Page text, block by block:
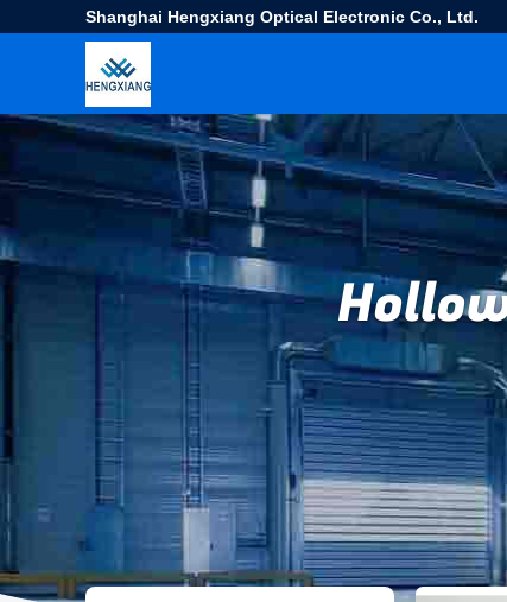
Shanghai Hengxiang Optical Electronic Co., Ltd.